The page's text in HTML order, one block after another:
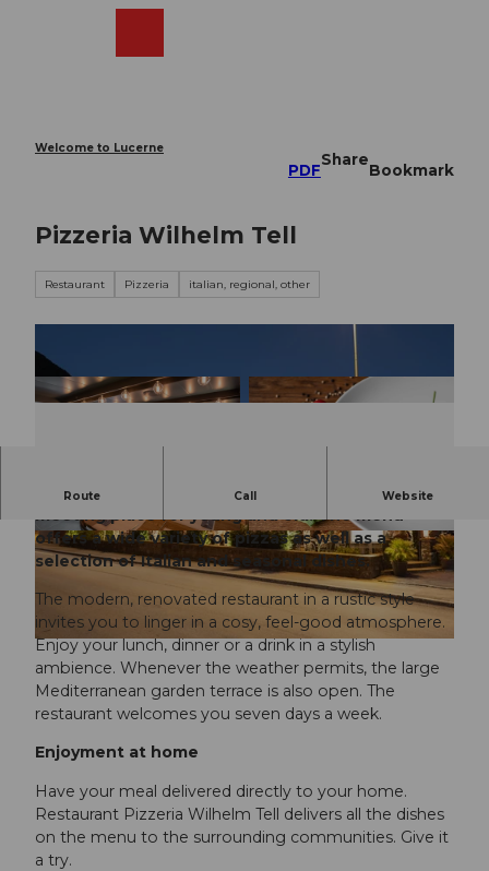
Welcome to Lucerne
PDF
Share
Bookmark
Pizzeria Wilhelm Tell
Restaurant Pizzeria italian, regional, other
© Valentin Luthiger
Route Call Website
The Pizzeria Wilhelm Tell restaurant is a popular
meeting place for young and old. The menu
offers a wide variety of pizzas as well as a
selection of Italian and seasonal dishes.
The modern, renovated restaurant in a rustic style
invites you to linger in a cosy, feel-good atmosphere.
Enjoy your lunch, dinner or a drink in a stylish
ambience. Whenever the weather permits, the large
Mediterranean garden terrace is also open. The
restaurant welcomes you seven days a week.
Enjoyment at home
Have your meal delivered directly to your home.
Restaurant Pizzeria Wilhelm Tell delivers all the dishes
on the menu to the surrounding communities. Give it
a try.